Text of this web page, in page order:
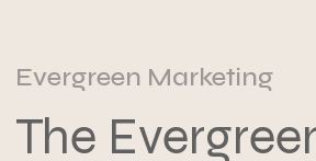
The
Evergreen Marketing